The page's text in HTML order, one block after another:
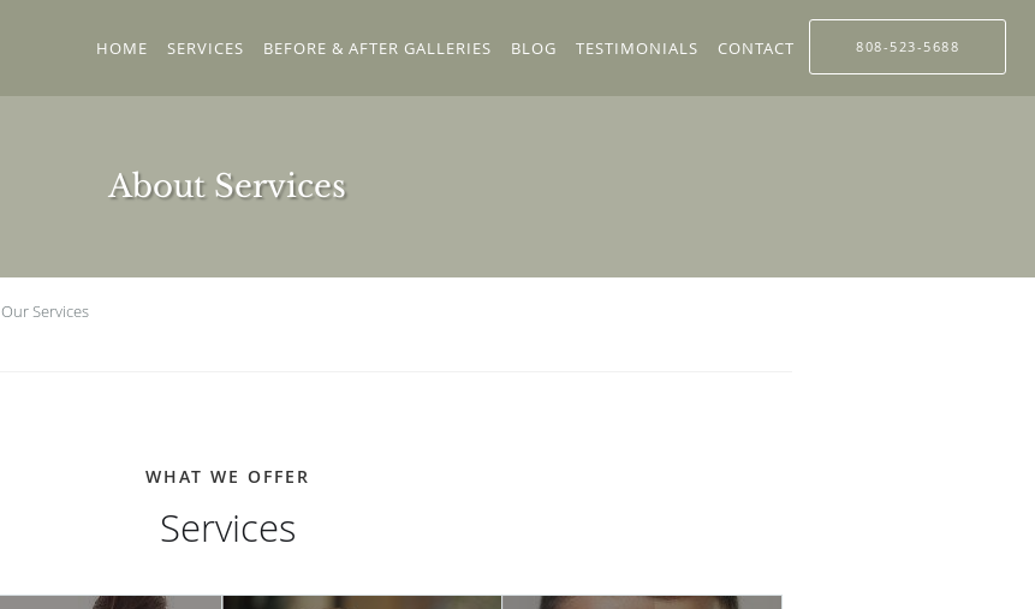
HOME SERVICES BEFORE & AFTER GALLERIES BLOG TESTIMONIALS CONTACT 808-523-5688
About Services
Our Services
WHAT WE OFFER
Services